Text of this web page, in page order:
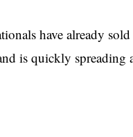
have already
is quickly